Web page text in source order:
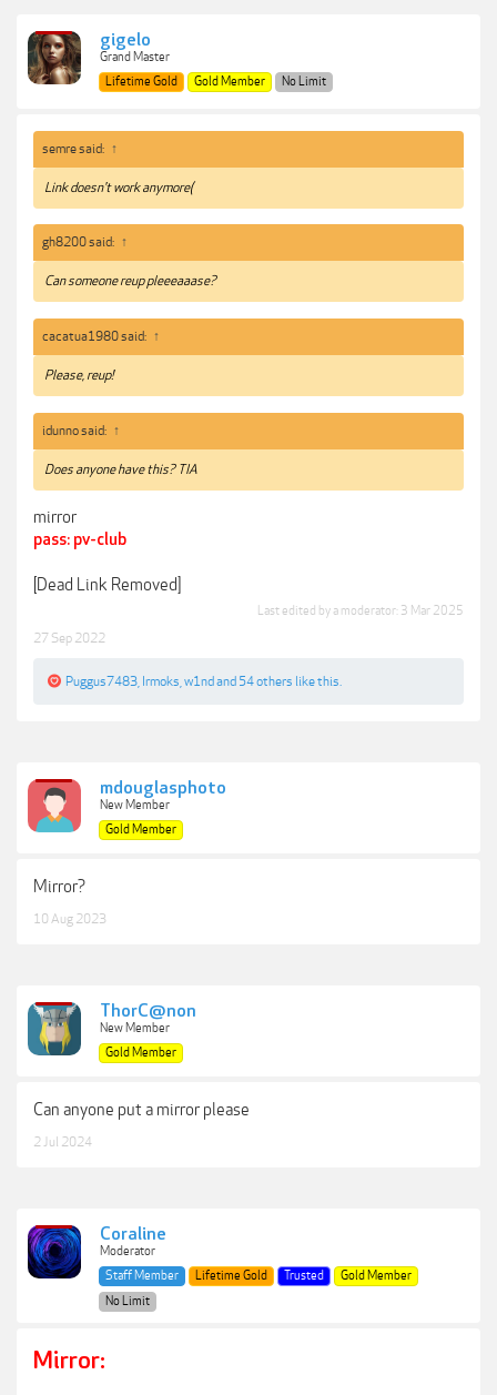
gigelo
Grand Master
Lifetime Gold
Gold Member No Limit
semre said: ↑
Link doesn't work anymore(
gh8200 said: ↑
Can someone reup pleeeaaase?
cacatua1980 said: ↑
Please, reup!
idunno said: ↑
Does anyone have this? TIA
mirror
pass: pv-club
[Dead Link Removed]
Last edited by a moderator: 3 Mar 2025
27 Sep 2022
Puggus7483 Irmoks w1nd and 54 others like this.
mdouglasphoto
New Member
Gold Member
Mirror?
10 Aug 2023
ThorC@non
New Member
Gold Member
Can anyone put a mirror please
2 Jul 2024
Coraline
Moderator
Staff Member
Lifetime Gold Trusted
Gold Member
No Limit
Mirror: